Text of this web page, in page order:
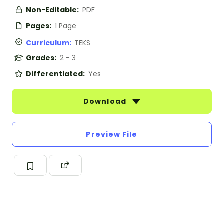
Non-Editable: PDF
Pages: 1 Page
Curriculum: TEKS
Grades: 2 - 3
Differentiated: Yes
Download
Preview File